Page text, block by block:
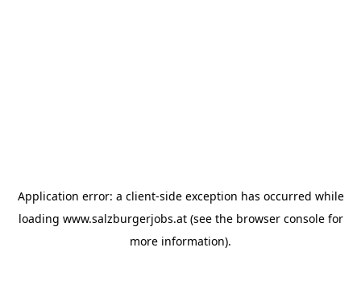
Application error: a client-side exception has occurred while
loading www.salzburgerjobs.at(see the browser consolefor
more information).